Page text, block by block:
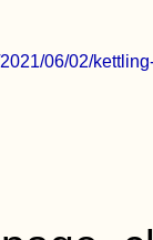
06/02/